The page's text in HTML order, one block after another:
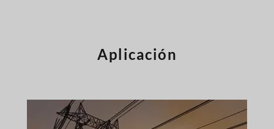
AplicaciónEspañol de Argentina
Dansk
Polski